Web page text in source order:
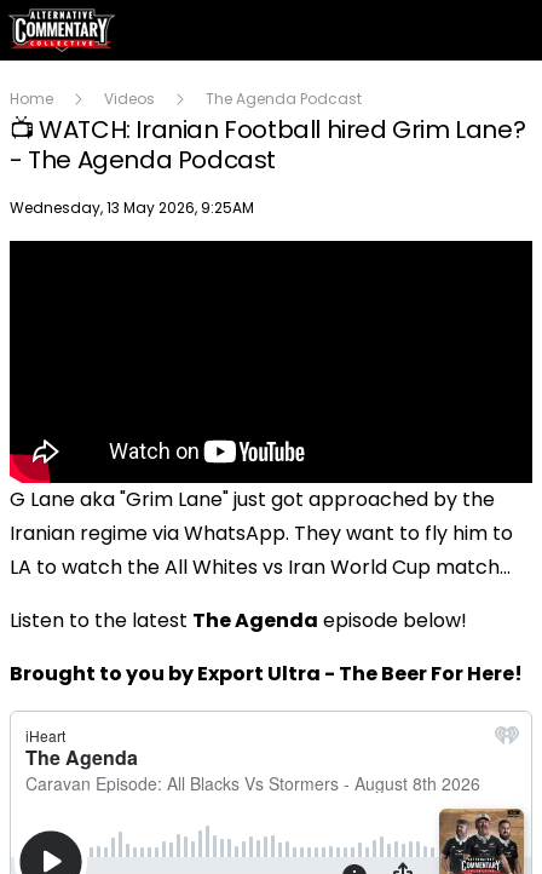
Home Videos The Agenda Podcast
📺 WATCH: Iranian Football hired Grim Lane?
- The Agenda Podcast
Publish date
Wednesday, 13 May 2026, 9:25AM
G Lane aka "Grim Lane" just got approached by the
Iranian regime via WhatsApp. They want to fly him to
LA to watch the All Whites vs Iran World Cup match...
Listen to the latest The Agenda episode below!
Brought to you by Export Ultra - The Beer For Here!